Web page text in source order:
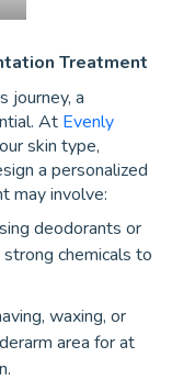
Treatment
journey, a
At Evenly
skin type,
a personalized
may involve:
deodorants or
chemicals to
waxing, or
area for at